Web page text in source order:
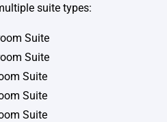
suite types:
Suite
Suite
Suite
Suite
Suite